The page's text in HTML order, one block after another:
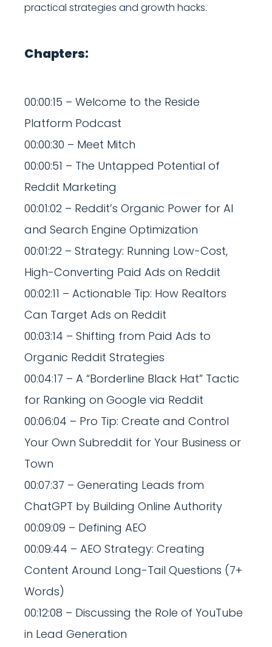
practical strategies and growth hacks.
Chapters:
00:00:15 – Welcome to the Reside
Platform Podcast
00:00:30 – Meet Mitch
00:00:51 – The Untapped Potential of
Reddit Marketing
00:01:02 – Reddit’s Organic Power for AI
and Search Engine Optimization
00:01:22 – Strategy: Running Low-Cost,
High-Converting Paid Ads on Reddit
00:02:11 – Actionable Tip: How Realtors
Can Target Ads on Reddit
00:03:14 – Shifting from Paid Ads to
Organic Reddit Strategies
00:04:17 – A “Borderline Black Hat” Tactic
for Ranking on Google via Reddit
00:06:04 – Pro Tip: Create and Control
Your Own Subreddit for Your Business or
Town
00:07:37 – Generating Leads from
ChatGPT by Building Online Authority
00:09:09 – Defining AEO
00:09:44 – AEO Strategy: Creating
Content Around Long-Tail Questions (7+
Words)
00:12:08 – Discussing the Role of YouTube
in Lead Generation